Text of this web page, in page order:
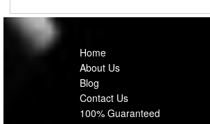
Home
About Us
Blog
Contact Us
100% Guaranteed